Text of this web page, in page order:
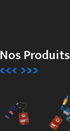
Nos Produits